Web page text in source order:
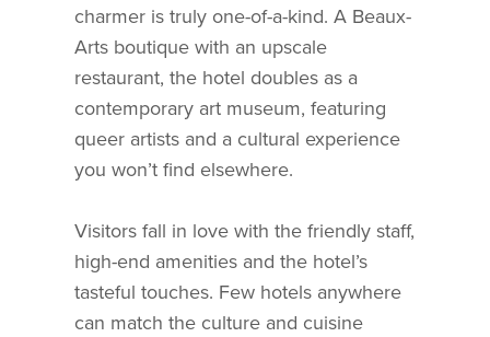
charmer is truly one-of-a-kind. A Beaux-
Arts boutique with an upscale
restaurant, the hotel doubles as a
contemporary art museum, featuring
queer artists and a cultural experience
you won’t find elsewhere.
Visitors fall in love with the friendly staff,
high-end amenities and the hotel’s
tasteful touches. Few hotels anywhere
can match the culture and cuisine